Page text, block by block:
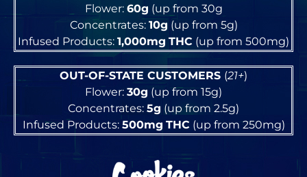
Flower: 60g (up from 30g
Concentrates: 10g (up from 5g)
Infused Products: 1,000mg THC (up from 500mg)
OUT-OF-STATE CUSTOMERS (21+)
Flower: 30g (up from 15g)
Concentrates: 5g (up from 2.5g)
Infused Products: 500mg THC(up from 250mg)